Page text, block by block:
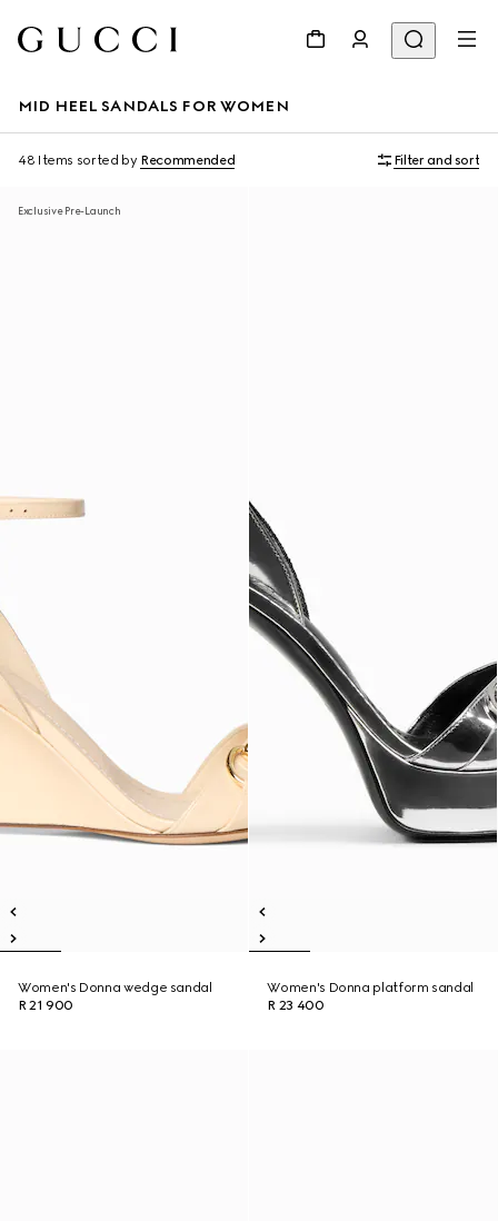
MID HEEL SANDALS FOR WOMEN
48 Items sorted by Recommended Filter and sort
Exclusive Pre-Launch
Women's Donna wedge sandal
R 21 900
Women's Donna platform sandal
R 23 400